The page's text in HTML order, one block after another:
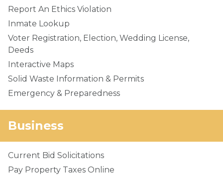
Report An Ethics Violation
Inmate Lookup
Voter Registration, Election, Wedding License,
Deeds
Interactive Maps
Solid Waste Information & Permits
Emergency & Preparedness
Business
Current Bid Solicitations
Pay Property Taxes Online